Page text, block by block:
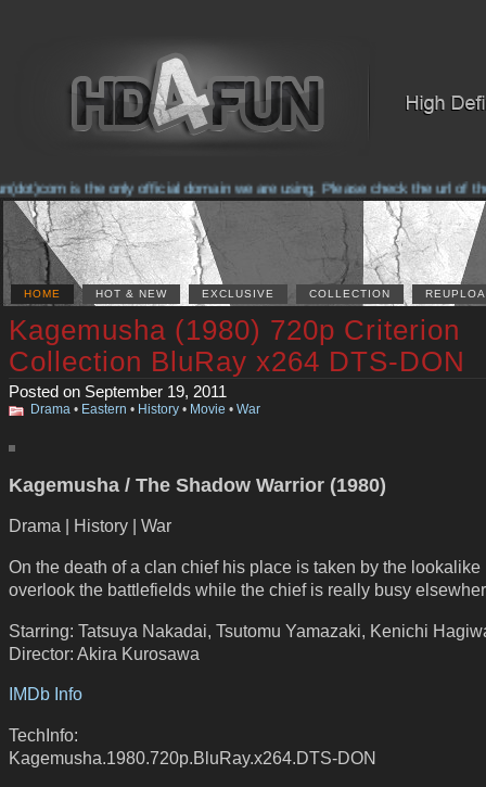
is the only official domain we are using. Please check the url of
HOME HOT & NEW EXCLUSIVE COLLECTION
Kagemusha (1980) 720p Criterion
Collection BluRay x264 DTS-DON
Posted on September 19, 2011
Drama • Eastern • History • Movie • War
Kagemusha / The Shadow Warrior (1980)
Drama | History | War
On the death of a clan chief his place is taken by the lookalike
overlook the battlefields while the chief is really busy
Starring: Tatsuya Nakadai, Tsutomu Yamazaki, Kenichi
Director: Akira Kurosawa
IMDb Info
TechInfo:
Kagemusha.1980.720p.BluRay.x264.DTS-DON